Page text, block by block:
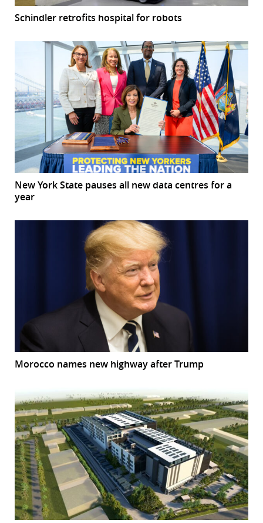
Schindler retrofits hospital for robots
New York State pauses all new data centres for a
year
Morocco names new highway after Trump